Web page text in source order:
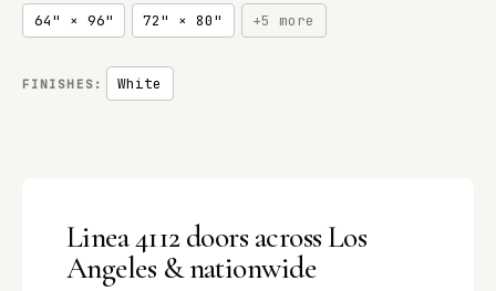
64" × 96" 72" × 80" +5 more
FINISHES: White
Linea 4112 doors across Los
Angeles & nationwide